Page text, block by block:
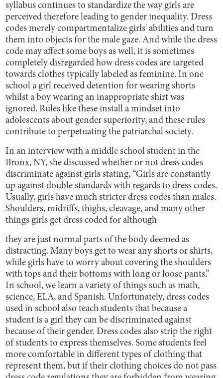
syllabus continues to standardize the way girls are
perceived therefore leading to gender inequality. Dress
codes merely compartmentalize girls' abilities and turn
them into objects for the male gaze. And while the dress
code may affect some boys as well, it is sometimes
completely disregarded how dress codes are targeted
towards clothes typically labeled as feminine. In one
school a girl received detention for wearing shorts
whilst a boy wearing an inappropriate shirt was
ignored. Rules like these install a mindset into
adolescents about gender superiority, and these rules
contribute to perpetuating the patriarchal society.
In an interview with a middle school student in the
Bronx, NY, she discussed whether or not dress codes
discriminate against girls stating, “Girls are constantly
up against double standards with regards to dress codes.
Usually, girls have much stricter dress codes than males.
Shoulders, midriffs, thighs, cleavage, and many other
things girls get dress coded for although
they are just normal parts of the body deemed as
distracting. Many boys get to wear any shorts or shirts,
while girls have to worry about covering the shoulders
with tops and their bottoms with long or loose pants.”
In school, we learn a variety of things such as math,
science, ELA, and Spanish. Unfortunately, dress codes
used in school also teach students that because a
student is a girl they can be discriminated against
because of their gender. Dress codes also strip the right
of students to express themselves. Some students feel
more comfortable in different types of clothing that
represent them, but if their clothing choices do not pass